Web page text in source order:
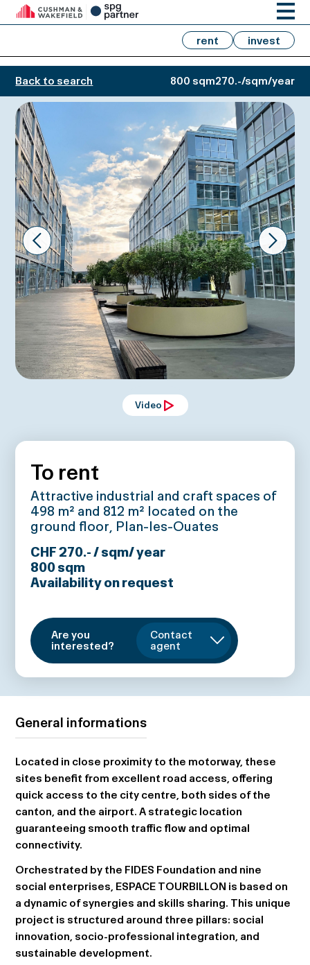
rent invest
Back to search 800 sqm270.-/sqm/year
Prev Next
Video
To rent
Attractive industrial and craft spaces of
498 m² and 812 m² located on the
ground floor, Plan-les-Ouates
CHF 270.- / sqm/ year
800sqm
Availability on request
Are you
interested?
Contact
agent
General informations
Located in close proximity to the motorway, these
sites benefit from excellent road access, offering
quick access to the city centre, both sides of the
canton, and the airport. A strategic location
guaranteeing smooth traffic flow and optimal
connectivity.
Orchestrated by the FIDES Foundation and nine
social enterprises, ESPACE TOURBILLON is based on
a dynamic of synergies and skills sharing. This unique
project is structured around three pillars: social
innovation, socio-professional integration, and
sustainable development.